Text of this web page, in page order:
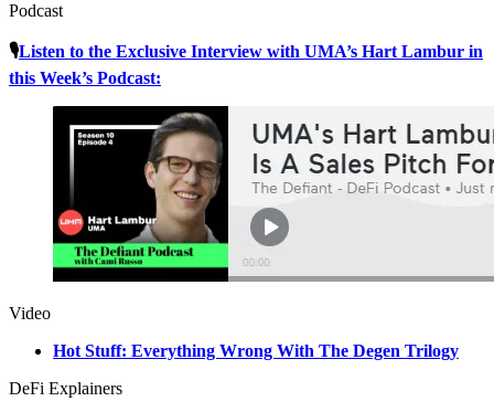
Podcast
🎙Listen to the Exclusive Interview with UMA’s Hart Lambur in
this Week’s Podcast:
Video
Hot Stuff: Everything Wrong With The Degen Trilogy
DeFi Explainers